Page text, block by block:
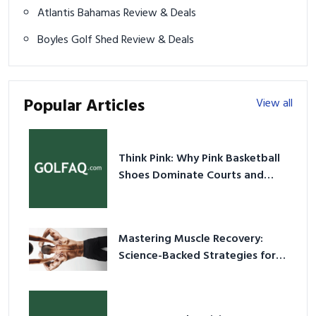
Atlantis Bahamas Review & Deals
Boyles Golf Shed Review & Deals
Popular Articles View all
Think Pink: Why Pink Basketball
Shoes Dominate Courts and
Mastering Muscle Recovery:
Science-Backed Strategies for